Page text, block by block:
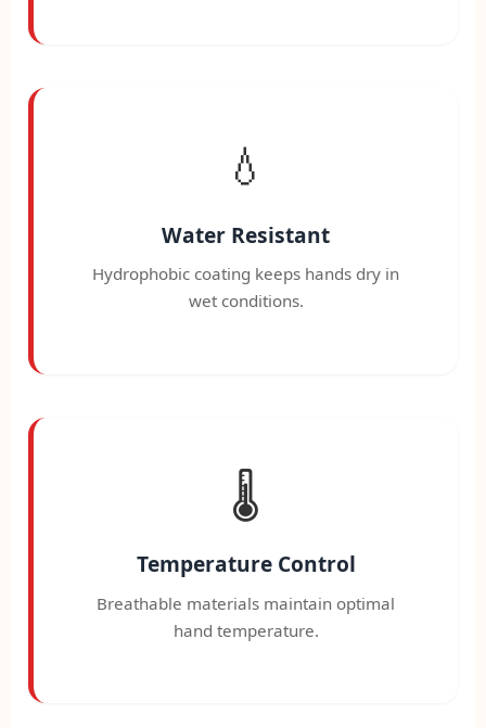
💧
Water Resistant
Hydrophobic coating keeps hands dry in
wet conditions.
🌡️
Temperature Control
Breathable materials maintain optimal
hand temperature.